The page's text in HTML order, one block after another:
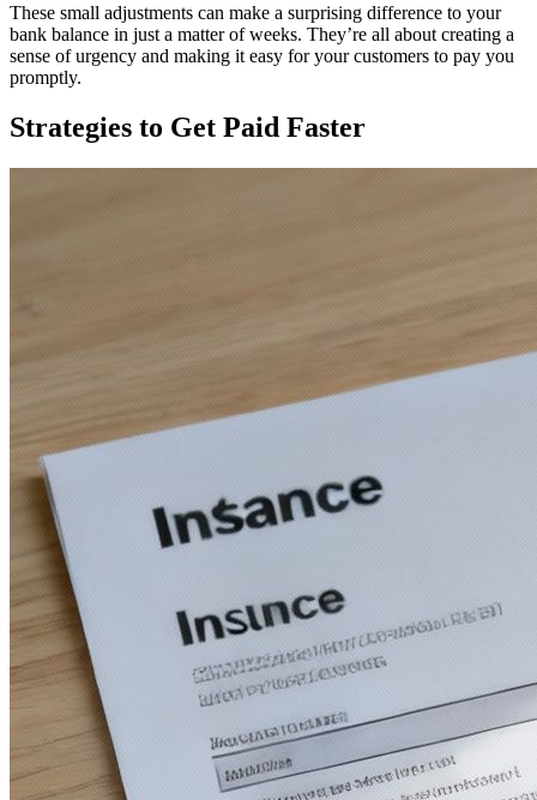
These small adjustments can make a surprising difference to your
bank balance in just a matter of weeks. They’re all about creating a
sense of urgency and making it easy for your customers to pay you
promptly.
Strategies to Get Paid Faster